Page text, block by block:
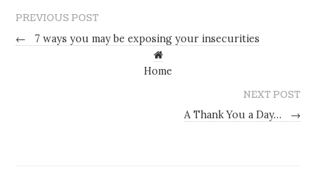
PREVIOUS POST
←
7 ways you may be exposing your insecurities
Home
NEXT POST
A Thank You a Day…
→